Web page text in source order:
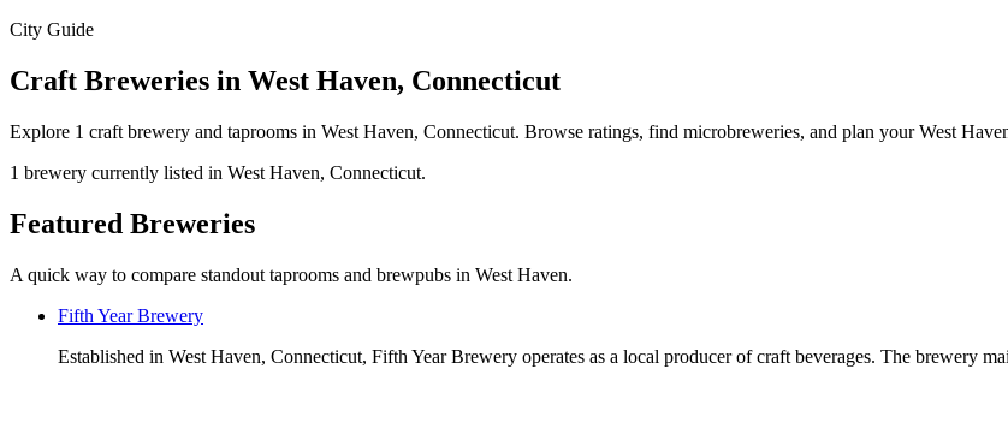
City Guide
Craft Breweries in West Haven, Connecticut
Explore 1 craft brewery and taprooms in West Haven, Connecticut. Browse ratings, find microbreweries, and plan your West
1 brewery currently listed in West Haven, Connecticut.
Featured Breweries
A quick way to compare standout taprooms and brewpubs in West Haven.
Fifth Year Brewery
Established in West Haven, Connecticut, Fifth Year Brewery operates as a local producer of craft beverages. The brewery